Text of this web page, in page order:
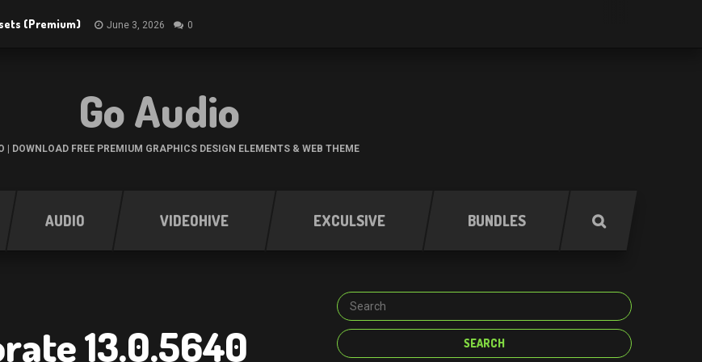
(Premium) June 3, 2026 0
Go Audio
| DOWNLOAD FREE PREMIUM GRAPHICS DESIGN ELEMENTS & WEB THEME
AUDIO VIDEOHIVE EXCULSIVE BUNDLES
13.0.5640